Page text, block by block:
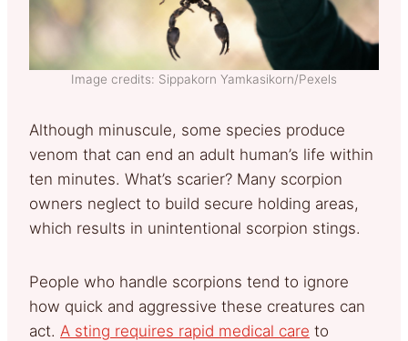
Image credits: Sippakorn Yamkasikorn/Pexels
Although minuscule, some species produce
venom that can end an adult human’s life within
ten minutes. What’s scarier? Many scorpion
owners neglect to build secure holding areas,
which results in unintentional scorpion stings.
People who handle scorpions tend to ignore
how quick and aggressive these creatures can
act. A sting requires rapid medical care to